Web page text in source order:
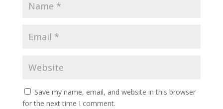
Save my name, email, and website in this browser
for the next time I comment.